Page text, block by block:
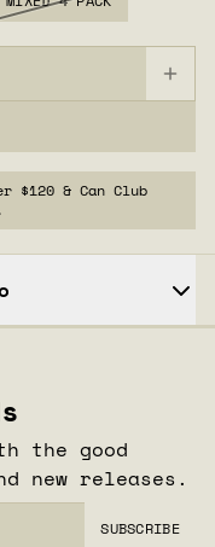
$120 & Can Club
the good
new releases.
SUBSCRIBE